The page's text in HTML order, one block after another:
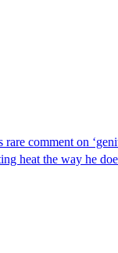
comment on
heat the way he